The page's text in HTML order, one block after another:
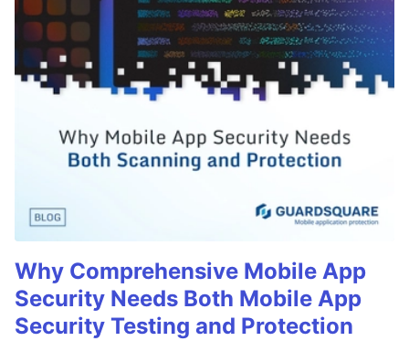
Why Comprehensive Mobile App
Security Needs Both Mobile App
Security Testing and Protection